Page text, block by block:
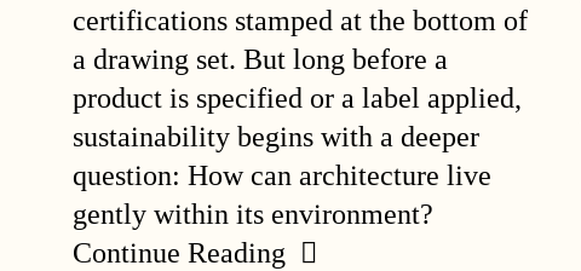
certifications stamped at the bottom of
a drawing set. But long before a
product is specified or a label applied,
sustainability begins with a deeper
question: How can architecture live
gently within its environment?
Continue Reading